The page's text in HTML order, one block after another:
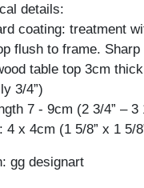
details:
coating: treatment
flush to frame. Sharp
table top 3cm
3/4”)
7 - 9cm (2 3/4” – 3
4 x 4cm (1 5/8” x 1 5/
gg designart